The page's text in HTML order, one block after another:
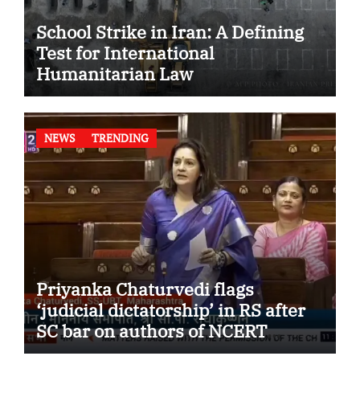
School Strike in Iran: A Defining
Test for International
Humanitarian Law
NEWS TRENDING
Priyanka Chaturvedi flags
‘judicial dictatorship’ in RS after
SC bar on authors of NCERT
Textbook